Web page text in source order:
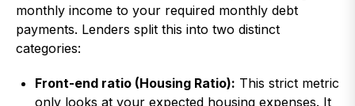
monthly income to your required monthly debt
payments. Lenders split this into two distinct
categories:
Front-end ratio (Housing Ratio): This strict metric
only looks at your expected housing expenses. It